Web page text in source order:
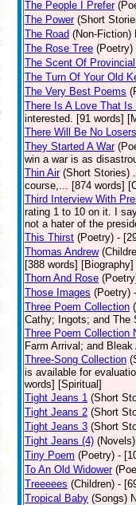
The People I Prefer
The Power (Short
The Road (Non-Fiction)
The Rose Tree (Poetry)
The Scent Of
The Turn Of Your Old
The Very Best Poems
There Is A Love That
interested. [91 words]
There Will Be No Losers
They Started A War
win a war is as
Thin Air (Short Stories)
course,... [874 words]
Third Interview With
rating 1 to 10 on it. I
not a hater of the
This Thirst (Poetry) -
Thomas Andrew
[388 words] [Biography]
Thorn And Rose
Those Images (Poetry)
Three Poem Collection
Cathy; Ingots; and The
Three Poem Collection
Farm Arrival; and
Three-Song Collection
is available for
words] [Spiritual]
Tight Jeans 1 (Short
Tight Jeans 2 (Short
Tight Jeans 3 (Short
Tight Jeans (4) (Novels)
Tiny Poem (Poetry) -
To An Old Widower
Treeeees (Children) -
Tropical Baby (Songs)